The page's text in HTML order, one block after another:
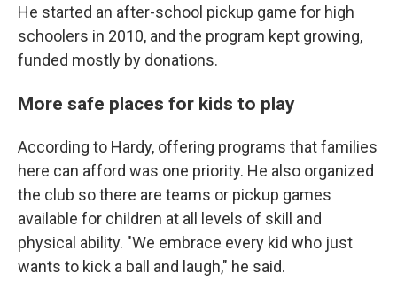
He started an after-school pickup game for high
schoolers in 2010, and the program kept growing,
funded mostly by donations.
More safe places for kids to play
According to Hardy, offering programs that families
here can afford was one priority. He also organized
the club so there are teams or pickup games
available for children at all levels of skill and
physical ability. "We embrace every kid who just
wants to kick a ball and laugh," he said.